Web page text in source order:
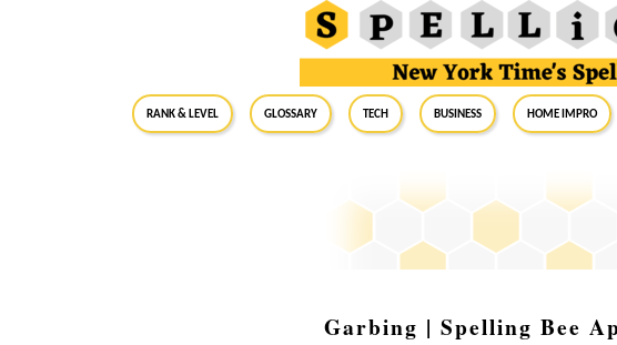
RANK & LEVEL GLOSSARY Tech Business Home Impro
Garbing | Spelling Bee